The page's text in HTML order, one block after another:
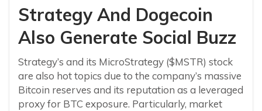
Strategy And Dogecoin
Also Generate Social Buzz
Strategy’s and its MicroStrategy ($MSTR) stock
are also hot topics due to the company’s massive
Bitcoin reserves and its reputation as a leveraged
proxy for BTC exposure. Particularly, market